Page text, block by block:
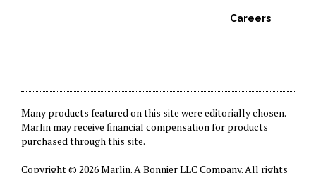
Careers
Many products featured on this site were editorially chosen.
Marlin may receive financial compensation for products
purchased through this site.
Copyright © 2026 Marlin. ABonnier LLC Company. All rights